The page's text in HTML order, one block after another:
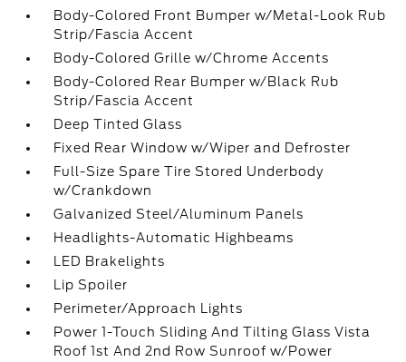
Body-Colored Front Bumper w/Metal-Look Rub
Strip/Fascia Accent
Body-Colored Grille w/Chrome Accents
Body-Colored Rear Bumper w/Black Rub
Strip/Fascia Accent
Deep Tinted Glass
Fixed Rear Window w/Wiper and Defroster
Full-Size Spare Tire Stored Underbody
w/Crankdown
Galvanized Steel/Aluminum Panels
Headlights-Automatic Highbeams
LED Brakelights
Lip Spoiler
Perimeter/Approach Lights
Power 1-Touch Sliding And Tilting Glass Vista
Roof 1st And 2nd Row Sunroof w/Power